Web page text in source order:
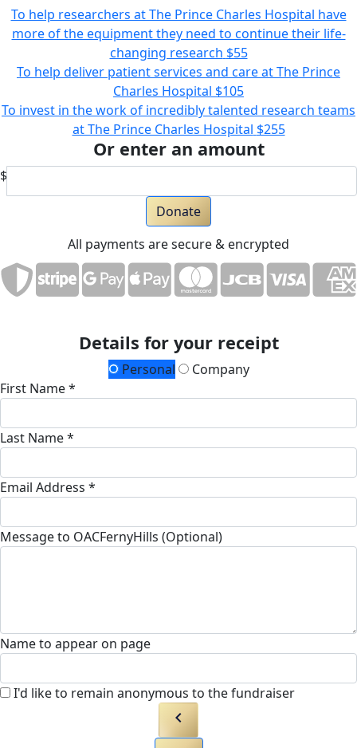
To help researchers at The Prince Charles Hospital have
more of the equipment they need to continue their life-
changing research $55
To help deliver patient services and care at The Prince
Charles Hospital $105
To invest in the work of incredibly talented research teams
at The Prince Charles Hospital $255
Or enter an amount
$
Donate
All payments are secure & encrypted
Details for your receipt
Personal
Company
First Name *
Last Name *
Email Address *
Message to OACFernyHills (Optional)
Name to appear on page
I'd like to remain anonymous to the fundraiser
chevron_left